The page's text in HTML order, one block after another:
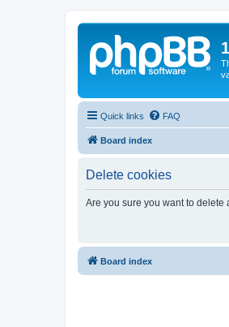
Quick links FAQ
Board index
Delete cookies
Are you sure you want to
Board index